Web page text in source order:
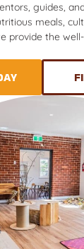
guides,
meals,
provide the